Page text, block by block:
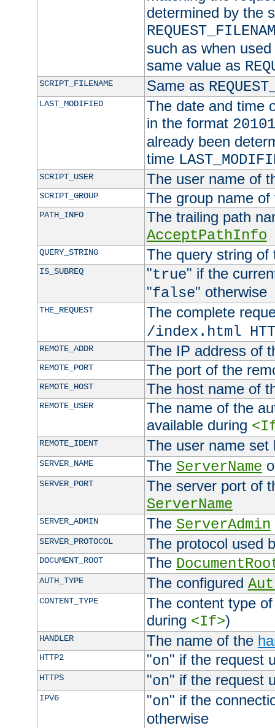
determined by the
such as when
same value as
SCRIPT_FILENAME Same as
LAST_MODIFIED
The date and time
in the format
already been
time
SCRIPT_USER The user name of
SCRIPT_GROUP The group name
PATH_INFO
The trailing path
AcceptPathInfo
QUERY_STRING The query string of
IS_SUBREQ "true" if the
"false" otherwise
THE_REQUEST
The complete
/index.html
REMOTE_ADDR The IP address of
REMOTE_PORT The port of the
REMOTE_HOST The host name of
REMOTE_USER
The name of the
available during
REMOTE_IDENT The user name
SERVER_NAME The ServerName
SERVER_PORT
The server port of
ServerName
SERVER_ADMIN The ServerAdmin
SERVER_PROTOCOL The protocol used
DOCUMENT_ROOT The
AUTH_TYPE The configured
CONTENT_TYPE
The content type
during <If>)
HANDLER The name of the
HTTP2 "on" if the request
HTTPS "on" if the request
IPV6 "on" if the
otherwise